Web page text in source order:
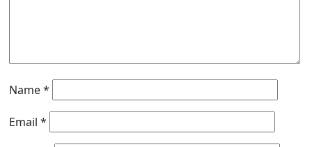
Name*
Email *